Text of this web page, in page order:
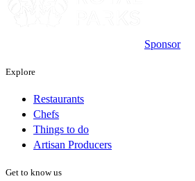
Sponsor
Explore
Restaurants
Chefs
Things to do
Artisan Producers
Get to know us